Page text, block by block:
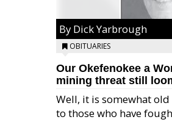
By Dick Yarbrough
OBITUARIES
Our Okefenokee a
mining threat still
Well, it is somewhat
to those who have